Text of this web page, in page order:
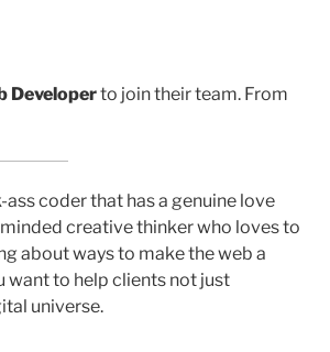
Developerto join their team. From
coder that has a genuine love
creative thinker who loves to
about ways to make the web a
want to help clients not just
universe.